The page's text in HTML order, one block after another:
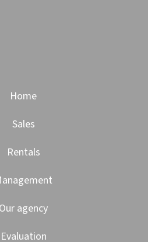
Home
Sales
Rentals
Our agency
Evaluation